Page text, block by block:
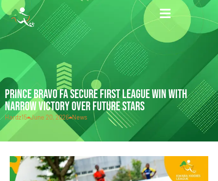
PRINCE BRAVO FA SECURE FIRST LEAGUE WIN WITH
NARROW VICTORY OVER FUTURE STARS
Hardz15 June 20, 2026 News